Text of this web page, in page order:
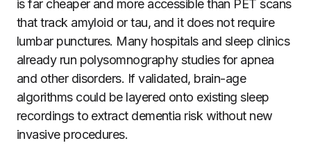
is far cheaper and more accessible than PET scans
that track amyloid or tau, and it does not require
lumbar punctures. Many hospitals and sleep clinics
already run polysomnography studies for apnea
and other disorders. If validated, brain-age
algorithms could be layered onto existing sleep
recordings to extract dementia risk without new
invasive procedures.